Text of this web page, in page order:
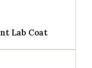
Lab Coat